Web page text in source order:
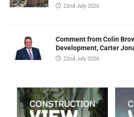
22nd July 2026
Comment from Colin
Development, Carter
22nd July 2026